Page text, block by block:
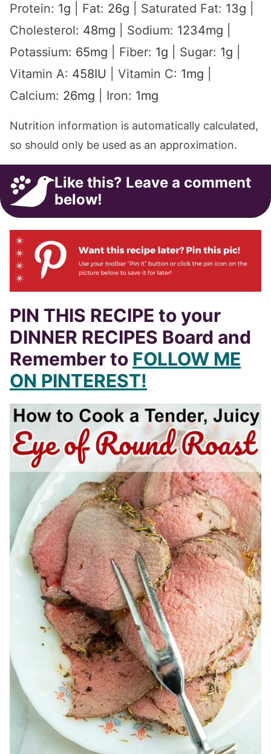
Protein: 1g Fat: 26g Saturated Fat: 13g
Cholesterol: 48mg Sodium: 1234mg
Potassium: 65mg Fiber: 1g Sugar: 1g
Vitamin A: 458IU Vitamin C: 1mg
Calcium: 26mg Iron: 1mg
Nutrition information is automatically calculated,
so should only be used as an approximation.
Like this? Leave a comment
below!
PIN THIS RECIPE to your
DINNER RECIPES Board and
Remember to FOLLOW ME
ON PINTEREST!